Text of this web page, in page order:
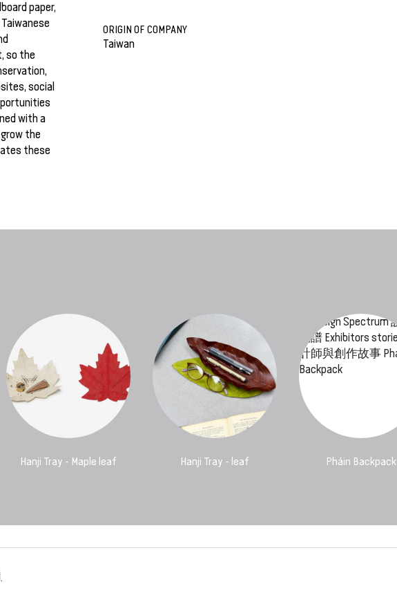
paper,
so the
social
with a
the
these
ORIGIN OF COMPANY
Taiwan
Hanji Tray - Maple leaf Hanji Tray - leaf Pháin Backpack